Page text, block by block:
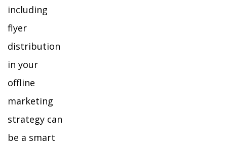
including
flyer
distribution
in your
offline
marketing
strategy can
be a smart